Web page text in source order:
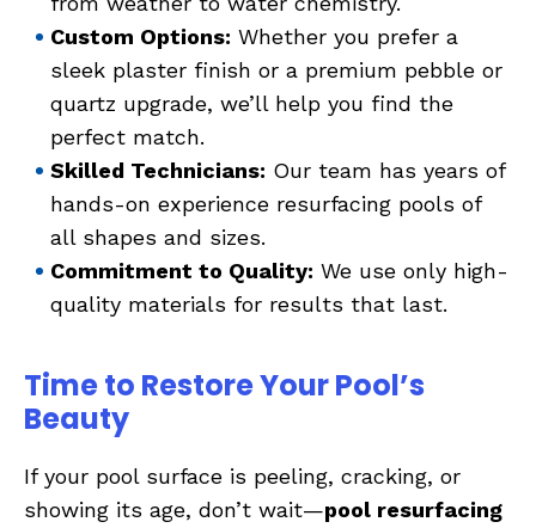
Custom Options: Whether you prefer a
sleek plaster finish or a premium pebble or
quartz upgrade, we’ll help you find the
perfect match.
Skilled Technicians: Our team has years of
hands-on experience resurfacing pools of
all shapes and sizes.
Commitment to Quality: We use only high-
quality materials for results that last.
Time to Restore Your Pool’s
Beauty
If your pool surface is peeling, cracking, or
showing its age, don’t wait—pool resurfacing